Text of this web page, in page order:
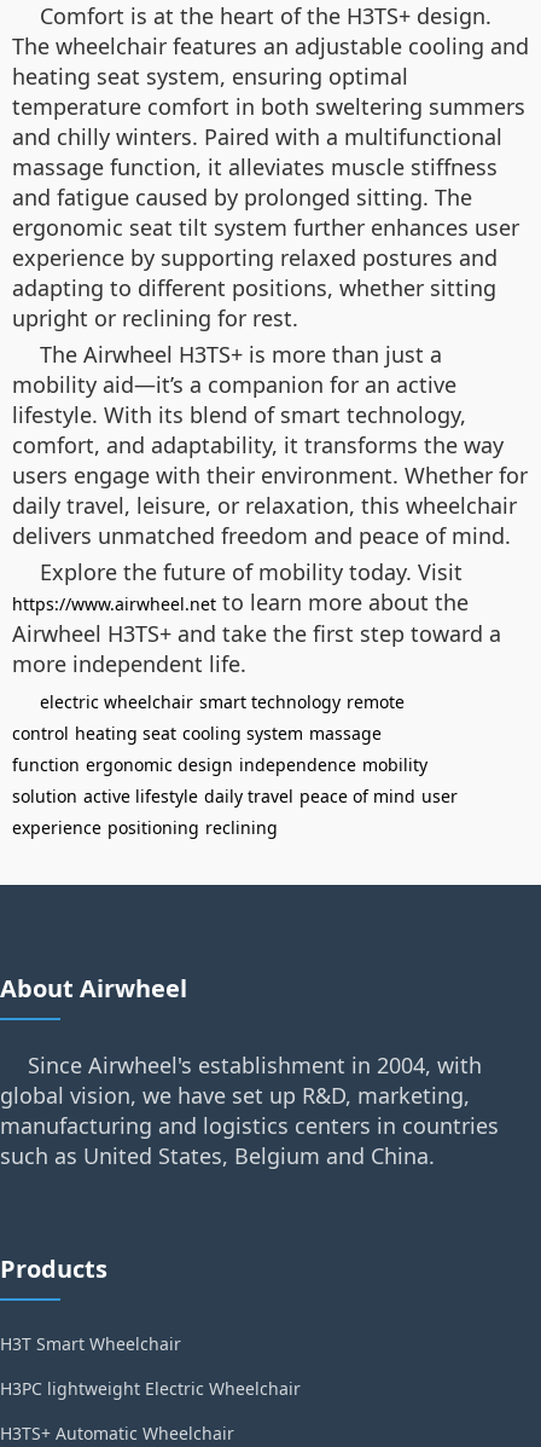
Comfort is at the heart of the H3TS+ design.
The wheelchair features an adjustable cooling and
heating seat system, ensuring optimal
temperature comfort in both sweltering summers
and chilly winters. Paired with a multifunctional
massage function, it alleviates muscle stiffness
and fatigue caused by prolonged sitting. The
ergonomic seat tilt system further enhances user
experience by supporting relaxed postures and
adapting to different positions, whether sitting
upright or reclining for rest.
The Airwheel H3TS+ is more than just a
mobility aid—it’s a companion for an active
lifestyle. With its blend of smart technology,
comfort, and adaptability, it transforms the way
users engage with their environment. Whether for
daily travel, leisure, or relaxation, this wheelchair
delivers unmatched freedom and peace of mind.
Explore the future of mobility today. Visit
https://www.airwheel.net to learn more about the
Airwheel H3TS+ and take the first step toward a
more independent life.
electric wheelchair smart technology remote
control heating seat cooling system massage
function ergonomic design independence mobility
solution active lifestyle daily travel peace of mind user
experience positioning reclining
About Airwheel
Since Airwheel's establishment in 2004, with
global vision, we have set up R&D, marketing,
manufacturing and logistics centers in countries
such as United States, Belgium and China.
Products
H3T Smart Wheelchair
H3PC lightweight Electric Wheelchair
H3TS+ Automatic Wheelchair